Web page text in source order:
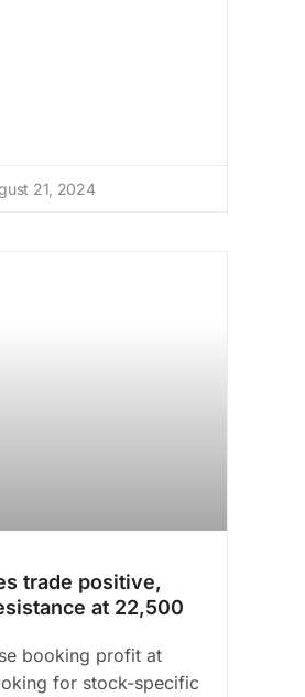
21, 2024
trade positive,
at 22,500
booking profit at
for stock-specific